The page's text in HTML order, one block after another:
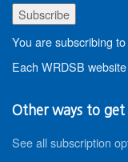
You are subscribing
Each WRDSB
Other ways to get
See all subscription